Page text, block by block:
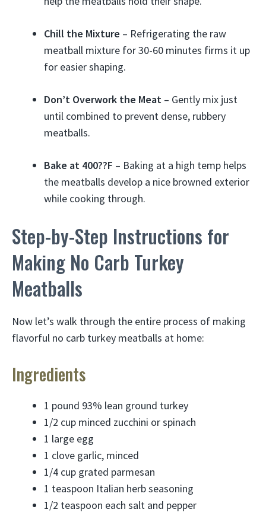
Chill the Mixture – Refrigerating the raw
meatball mixture for 30-60 minutes firms it up
for easier shaping.
Don’t Overwork the Meat – Gently mix just
until combined to prevent dense, rubbery
meatballs.
Bake at 400??F – Baking at a high temp helps
the meatballs develop a nice browned exterior
while cooking through.
Step-by-Step Instructions for
Making No Carb Turkey
Meatballs
Now let’s walk through the entire process of making
flavorful no carb turkey meatballs at home:
Ingredients
1 pound 93% lean ground turkey
1/2 cup minced zucchini or spinach
1 large egg
1 clove garlic, minced
1/4 cup grated parmesan
1 teaspoon Italian herb seasoning
1/2 teaspoon each salt and pepper